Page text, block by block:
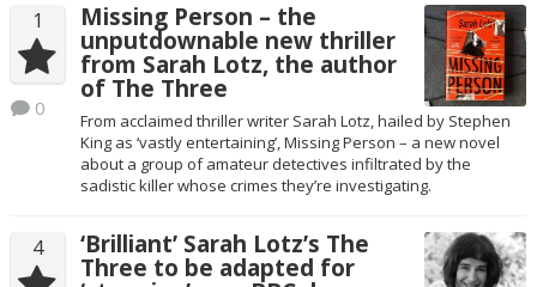
1
0
Missing Person – the
unputdownable new thriller
from Sarah Lotz, the author
of The Three
From acclaimed thriller writer Sarah Lotz, hailed by Stephen
King as ‘vastly entertaining’, Missing Person – a new novel
about a group of amateur detectives infiltrated by the
sadistic killer whose crimes they’re investigating.
4 ‘Brilliant’ Sarah Lotz’s The
Three to be adapted for